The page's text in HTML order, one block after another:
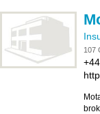
107